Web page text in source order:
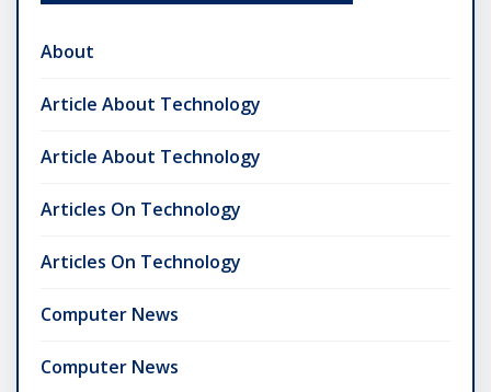
About
Article About Technology
Article About Technology
Articles On Technology
Articles On Technology
Computer News
Computer News